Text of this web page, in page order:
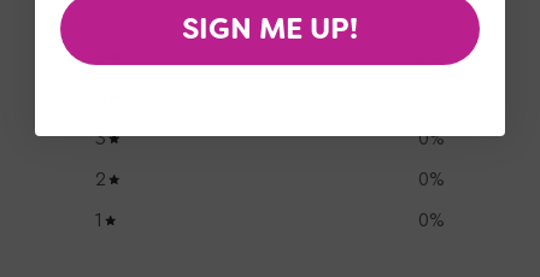
3 0%
2 0%
1 0%
SIGN ME UP!